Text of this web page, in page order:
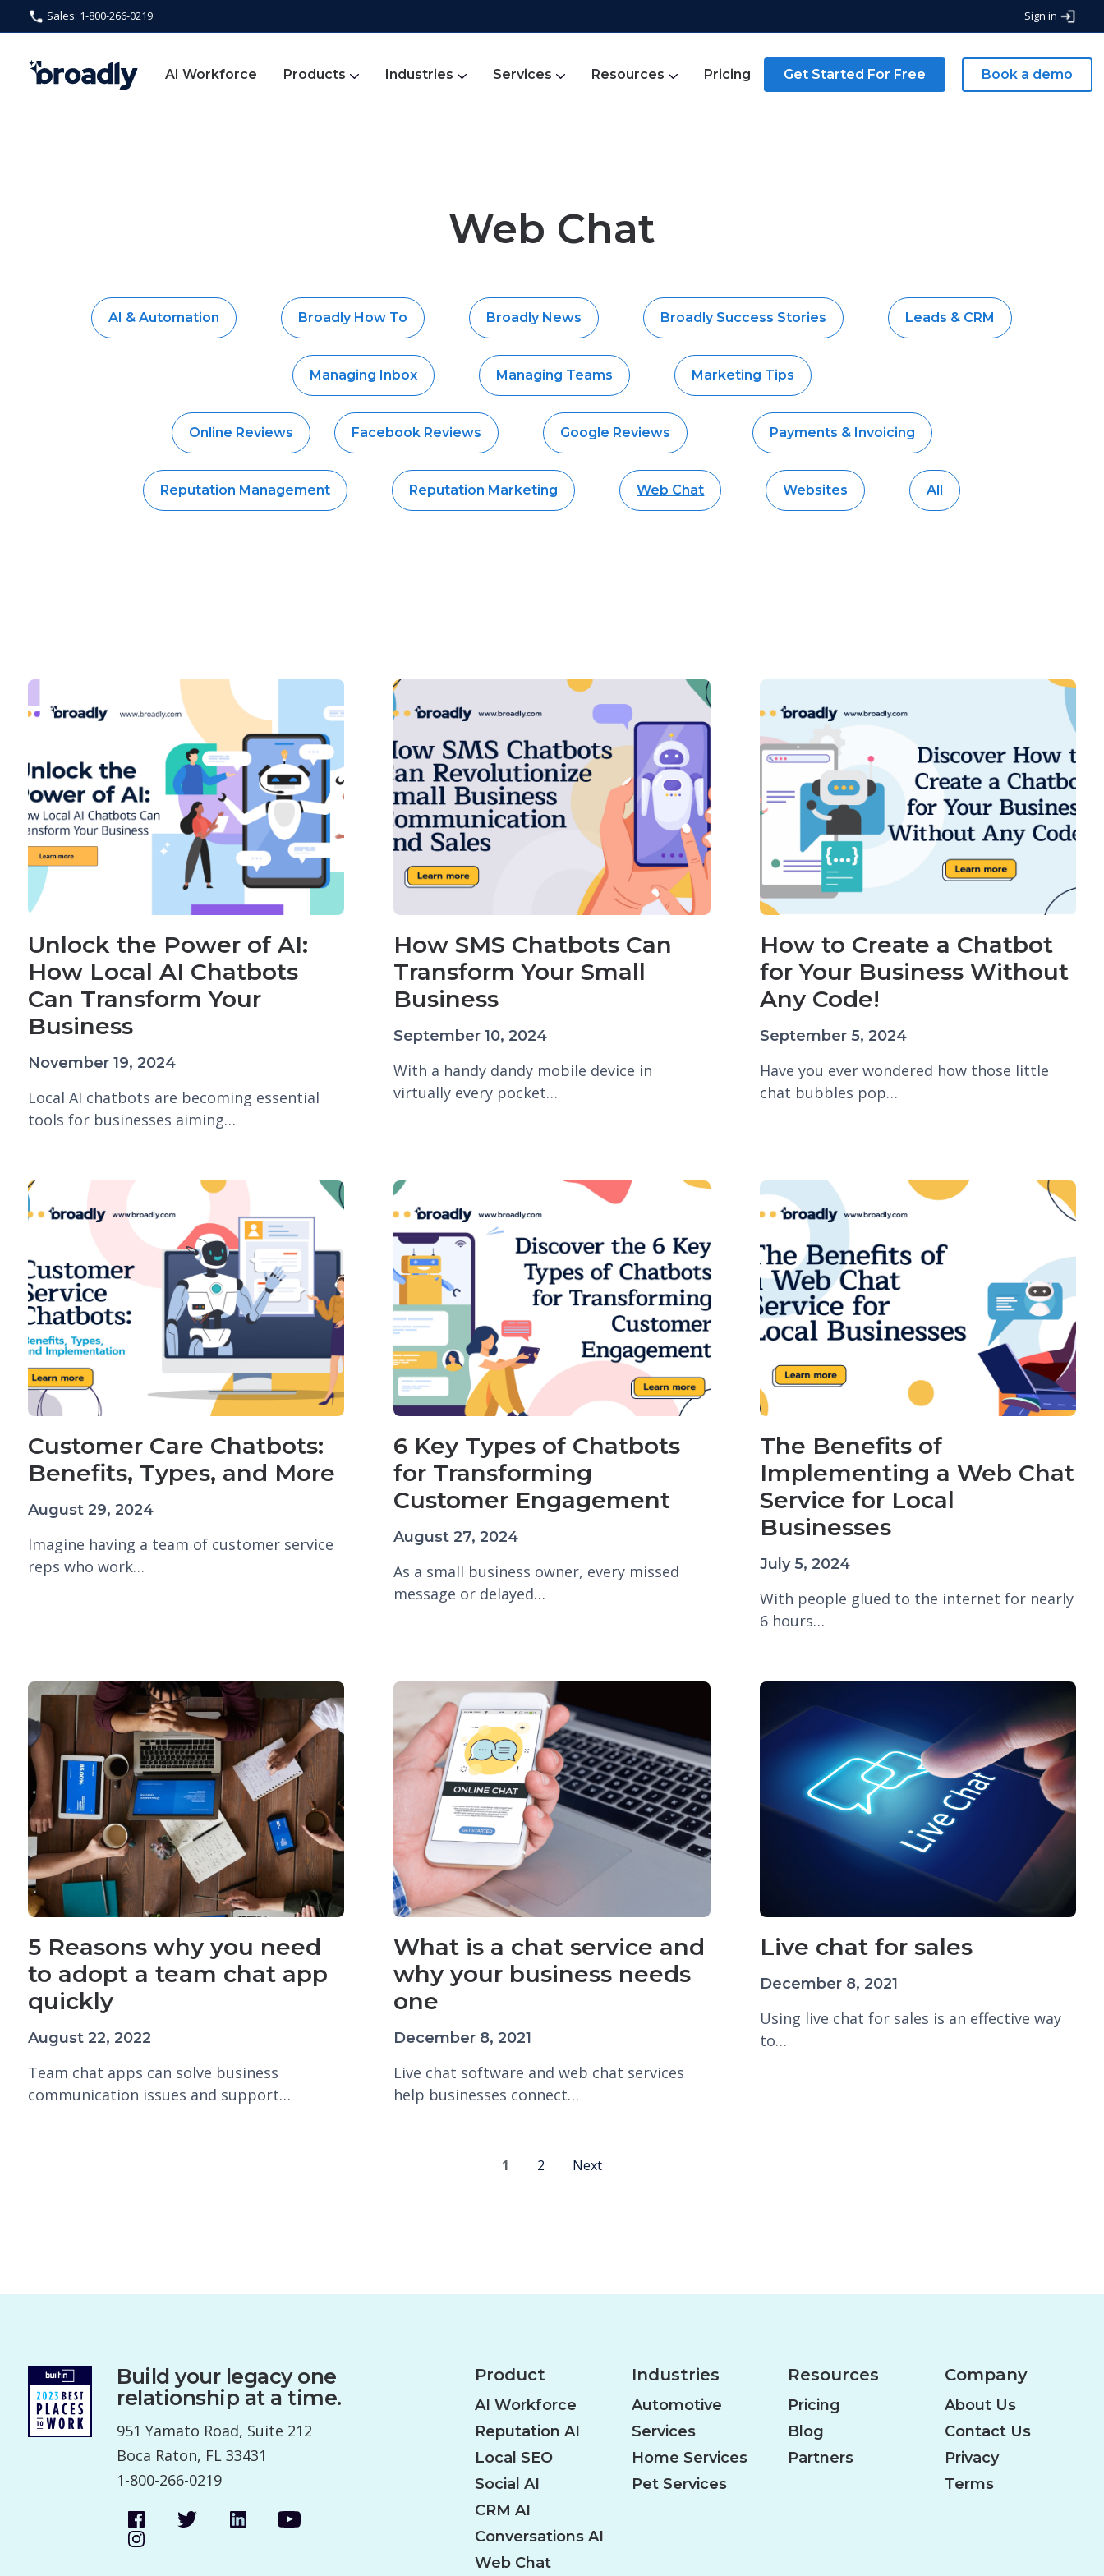
Sales: 1-800-266-0219 Sign in
AI Workforce Products Industries Services Resources Pricing Get Started For Free Book a demo
Web Chat
AI & Automation Broadly How To Broadly News Broadly Success Stories Leads & CRM
Managing Inbox Managing Teams Marketing Tips
Online Reviews Facebook Reviews Google Reviews Payments & Invoicing
Reputation Management Reputation Marketing Web Chat Websites All
Unlock the Power of AI:
How Local AI Chatbots
Can Transform Your
Business
November 19, 2024
Local AI chatbots are becoming essential
tools for businesses aiming…
How SMS Chatbots Can
Transform Your Small
Business
September 10, 2024
With a handy dandy mobile device in
virtually every pocket…
How to Create a Chatbot
for Your Business Without
Any Code!
September 5, 2024
Have you ever wondered how those little
chat bubbles pop…
Customer Care Chatbots:
Benefits, Types, and More
August 29, 2024
Imagine having a team of customer service
reps who work…
6 Key Types of Chatbots
for Transforming
Customer Engagement
August 27, 2024
As a small business owner, every missed
message or delayed…
The Benefits of
Implementing a Web Chat
Service for Local
Businesses
July 5, 2024
With people glued to the internet for nearly
6 hours…
5 Reasons why you need
to adopt a team chat app
quickly
August 22, 2022
Team chat apps can solve business
communication issues and support…
What is a chat service and
why your business needs
one
December 8, 2021
Live chat software and web chat services
help businesses connect…
Live chat for sales
December 8, 2021
Using live chat for sales is an effective way
to…
P
s
n
a
v
i
1 2 Next
Build your legacy one
relationship at a time.
951 Yamato Road, Suite 212
Boca Raton, FL 33431
1-800-266-0219
Product
AI Workforce
Reputation AI
Local SEO
Social AI
CRM AI
Conversations AI
Web Chat
Industries
Automotive
Services
Home Services
Pet Services
Resources
Pricing
Blog
Partners
Company
About Us
Contact Us
Privacy
Terms